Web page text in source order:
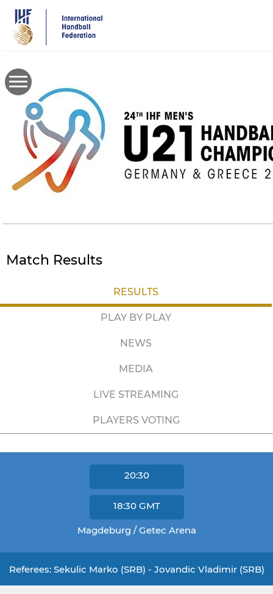
main
content
Match Results
RESULTS
PLAY BY PLAY
NEWS
MEDIA
LIVE STREAMING
PLAYERS VOTING
20:30
18:30 GMT
Magdeburg / Getec Arena
Referees: Sekulic Marko (SRB) - Jovandic Vladimir (SRB)